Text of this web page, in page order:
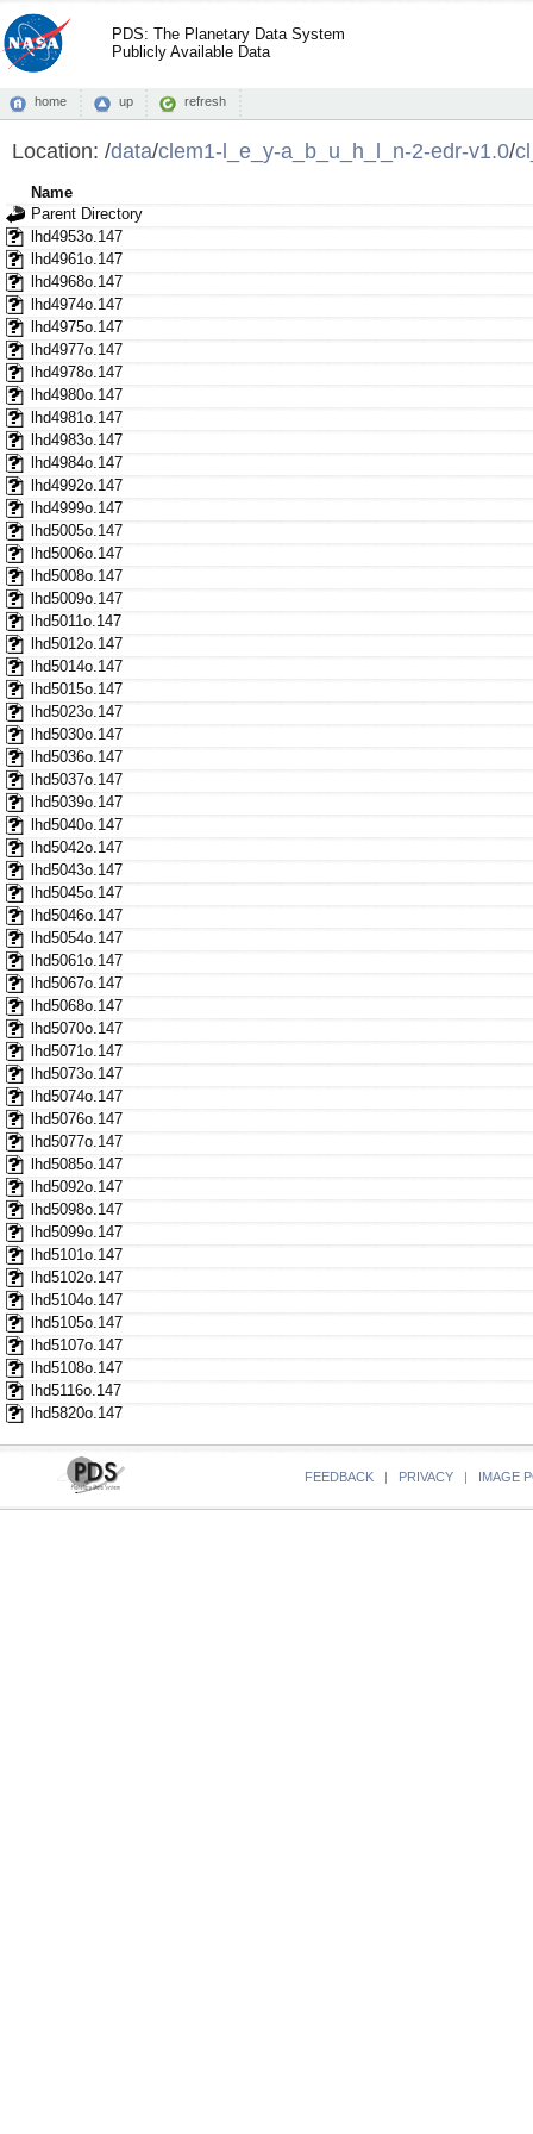
PDS: The Planetary Data System
Publicly Available Data
home up refresh
Location: /data/clem1-l_e_y-a_b_u_h_l_n-2-edr-v1.0/
Name
Parent Directory
lhd4953o.147
lhd4961o.147
lhd4968o.147
lhd4974o.147
lhd4975o.147
lhd4977o.147
lhd4978o.147
lhd4980o.147
lhd4981o.147
lhd4983o.147
lhd4984o.147
lhd4992o.147
lhd4999o.147
lhd5005o.147
lhd5006o.147
lhd5008o.147
lhd5009o.147
lhd5011o.147
lhd5012o.147
lhd5014o.147
lhd5015o.147
lhd5023o.147
lhd5030o.147
lhd5036o.147
lhd5037o.147
lhd5039o.147
lhd5040o.147
lhd5042o.147
lhd5043o.147
lhd5045o.147
lhd5046o.147
lhd5054o.147
lhd5061o.147
lhd5067o.147
lhd5068o.147
lhd5070o.147
lhd5071o.147
lhd5073o.147
lhd5074o.147
lhd5076o.147
lhd5077o.147
lhd5085o.147
lhd5092o.147
lhd5098o.147
lhd5099o.147
lhd5101o.147
lhd5102o.147
lhd5104o.147
lhd5105o.147
lhd5107o.147
lhd5108o.147
lhd5116o.147
lhd5820o.147
FEEDBACK | PRIVACY | IMAGE